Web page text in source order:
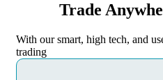
Trade
With our smart, high tech, and
trading